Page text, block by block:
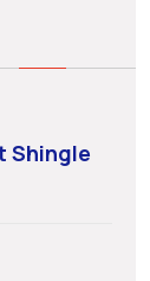
Shingle